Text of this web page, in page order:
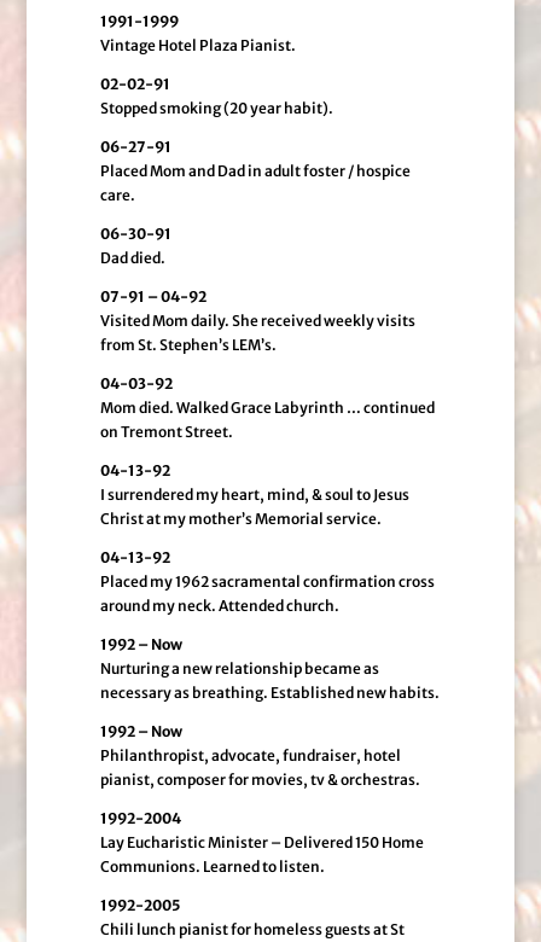
1991-1999
Vintage Hotel Plaza Pianist.
02-02-91
Stopped smoking (20 year habit).
06-27-91
Placed Mom and Dad in adult foster / hospice
care.
06-30-91
Dad died.
07-91 – 04-92
Visited Mom daily. She received weekly visits
from St. Stephen’s LEM’s.
04-03-92
Mom died. Walked Grace Labyrinth … continued
on Tremont Street.
04-13-92
I surrendered my heart, mind, & soul to Jesus
Christ at my mother’s Memorial service.
04-13-92
Placed my 1962 sacramental confirmation cross
around my neck. Attended church.
1992 – Now
Nurturing a new relationship became as
necessary as breathing. Established new habits.
1992 – Now
Philanthropist, advocate, fundraiser, hotel
pianist, composer for movies, tv & orchestras.
1992-2004
Lay Eucharistic Minister – Delivered 150 Home
Communions. Learned to listen.
1992-2005
Chili lunch pianist for homeless guests at St